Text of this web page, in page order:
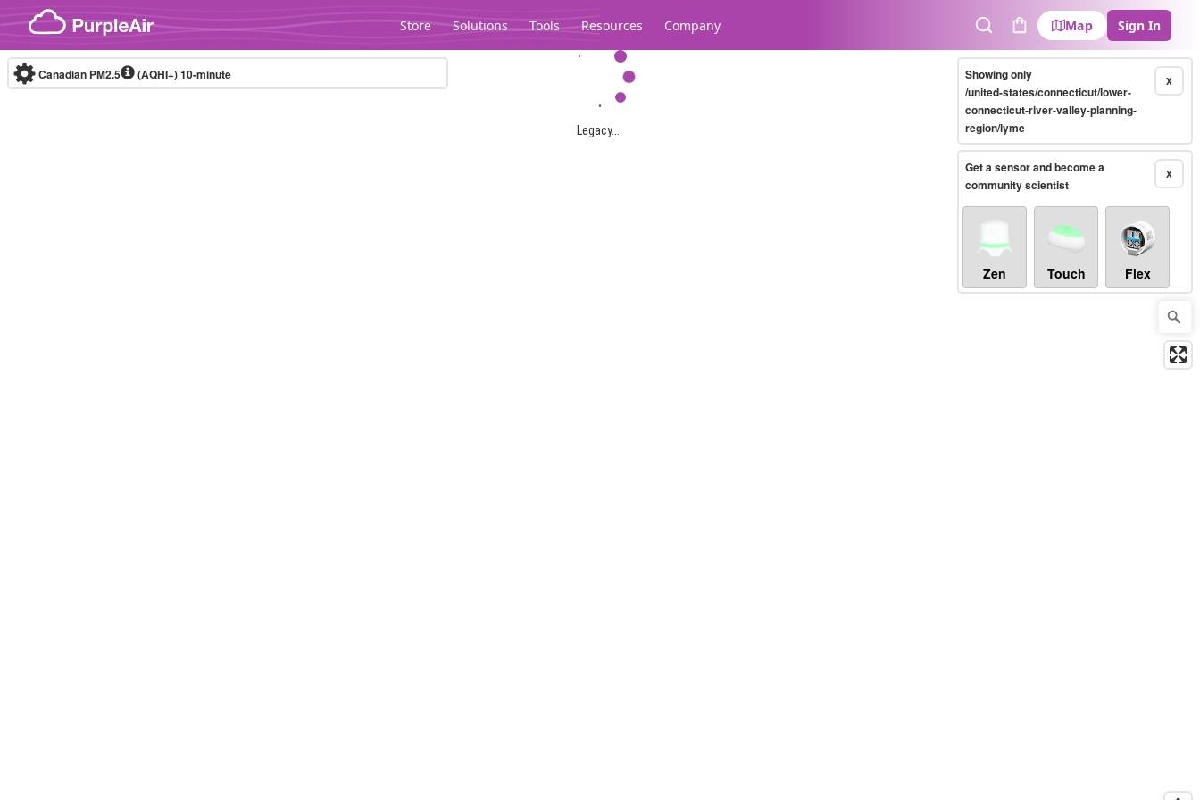
Skip to content
Store Solutions Tools Resources Company
SearchCart
Map Sign In
Legacy...
Canadian PM2.5 (AQHI+)10-minute X
Showing only
/united-states/connecticut/lower-
connecticut-river-valley-planning-
region/lyme
X
Get a sensor and become a
community scientist
Zen Touch Flex